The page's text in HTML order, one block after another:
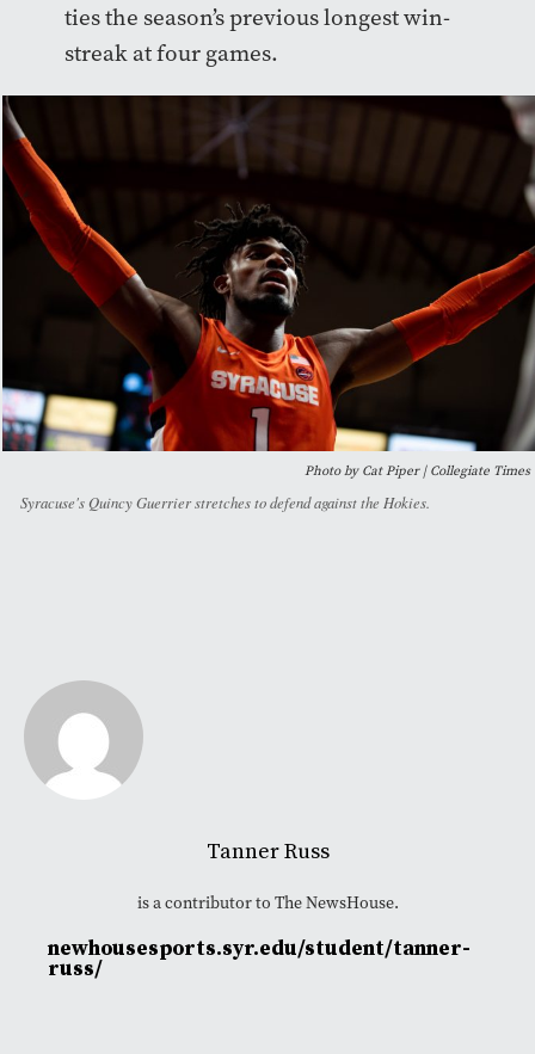
ties the season’s previous longest win-
streak at four games.
Photo by Cat Piper | Collegiate Times
Syracuse's Quincy Guerrier stretches to defend against the Hokies.
Tanner Russ
is a contributor to The NewsHouse.
newhousesports.syr.edu/student/tanner-
russ/